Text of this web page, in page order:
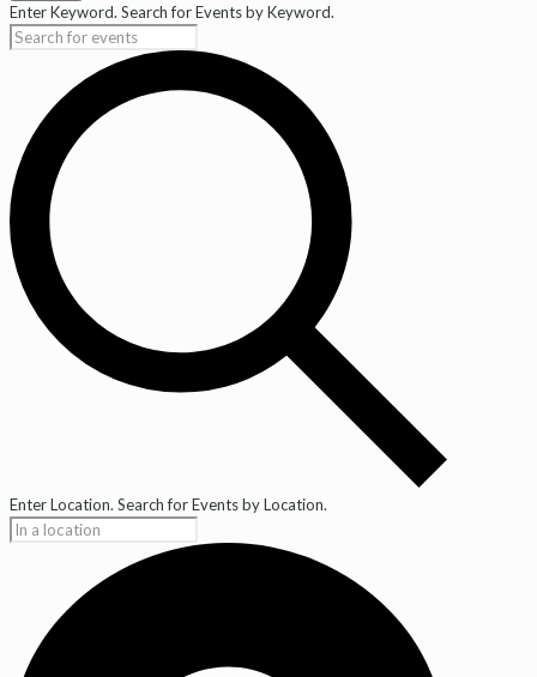
Enter Keyword. Search for Events by Keyword.
Enter Location. Search for Events by Location.